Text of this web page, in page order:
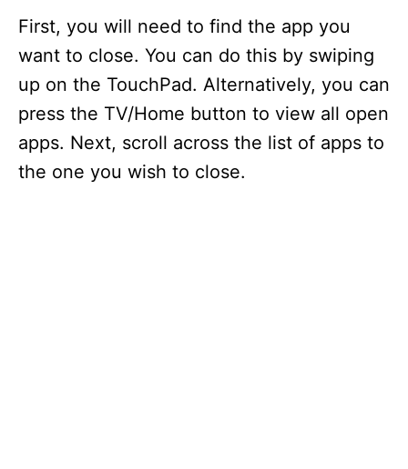
First, you will need to find the app you
want to close. You can do this by swiping
up on the TouchPad. Alternatively, you can
press the TV/Home button to view all open
apps. Next, scroll across the list of apps to
the one you wish to close.